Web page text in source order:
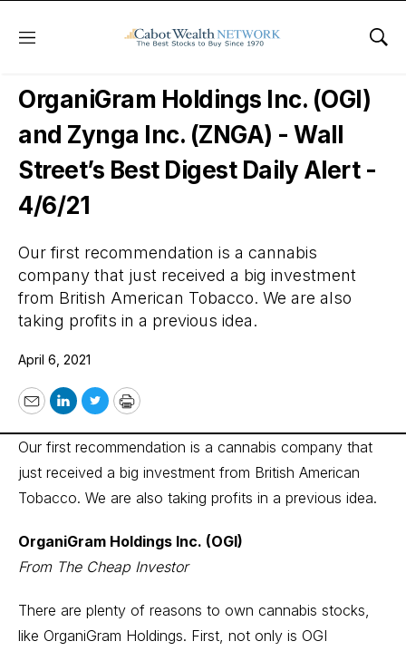
Menu
Wall Street’s Best Digest
OrganiGram Holdings Inc. (OGI)
and Zynga Inc. (ZNGA) - Wall
Street’s Best Digest Daily Alert -
4/6/21
Our first recommendation is a cannabis
company that just received a big investment
from British American Tobacco. We are also
taking profits in a previous idea.
April 6, 2021
EmailLinkedIn
TwitterPrint
Our first recommendation is a cannabis company that
just received a big investment from British American
Tobacco. We are also taking profits in a previous idea.
OrganiGram Holdings Inc. (OGI)
From The Cheap Investor
There are plenty of reasons to own cannabis stocks,
like OrganiGram Holdings. First, not only is OGI